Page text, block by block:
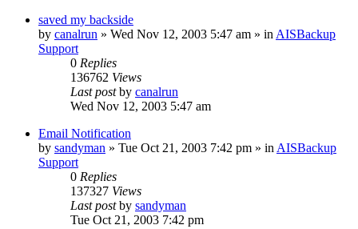
saved my backside
by canalrun » Wed Nov 12, 2003 5:47 am » in AISBackup
Support
0 Replies
136762 Views
Last postby canalrun
Wed Nov 12, 2003 5:47 am
Email Notification
by sandyman » Tue Oct 21, 2003 7:42 pm » in AISBackup
Support
0 Replies
137327 Views
Last postby sandyman
Tue Oct 21, 2003 7:42 pm